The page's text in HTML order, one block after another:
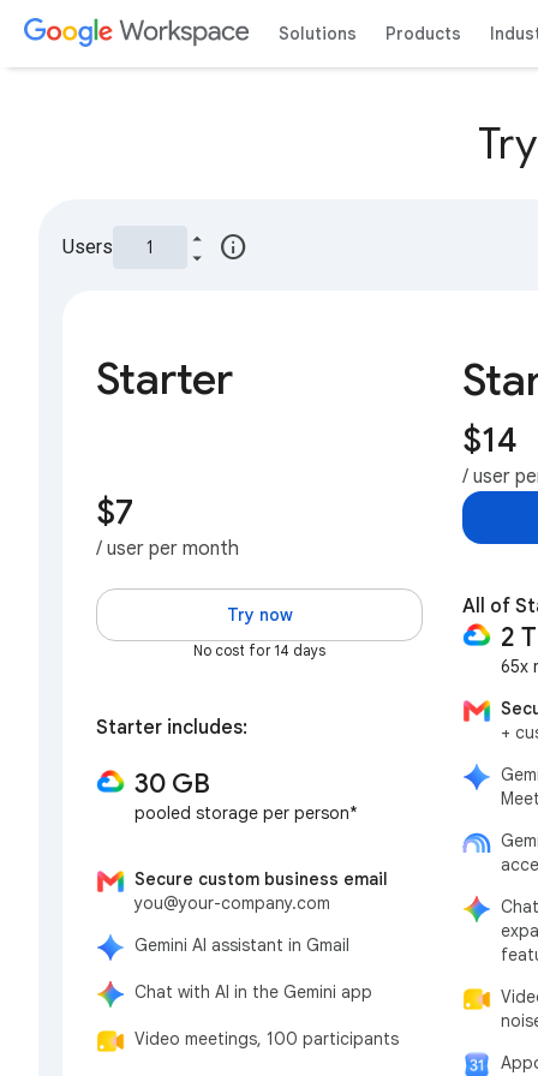
Solutions Products
Users info
Starter
$7
/ user per month
Try now
No cost for 14 days
Starter includes:
30 GB
pooled storage per person*
Secure custom business email
you@your-company.com
Gemini AI assistant in Gmail
Chat with AI in the Gemini app
Video meetings, 100 participants
$14
/ user
All of
2
65x
+